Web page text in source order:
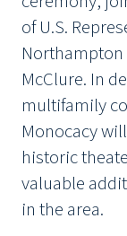
of U.S.
McClure. In
multifamily
Monocacy
historic
valuable
in the area.